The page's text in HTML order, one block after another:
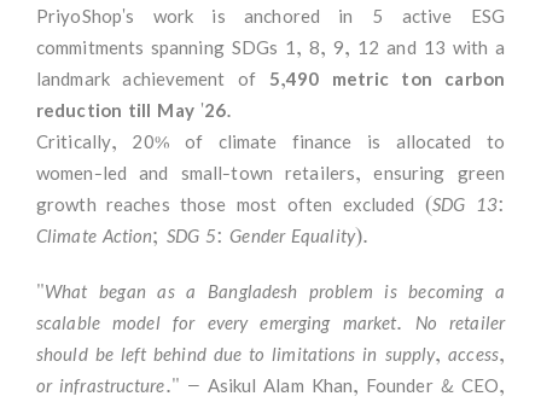
PriyoShop's work is anchored in 5 active ESG
commitments spanning SDGs 1, 8, 9, 12 and 13 with a
landmark achievement of 5,490 metric ton carbon
reduction till May '26.
Critically, 20% of climate finance is allocated to
women-led and small-town retailers, ensuring green
growth reaches those most often excluded (SDG 13:
Climate Action; SDG 5: Gender Equality).
"What began as a Bangladesh problem is becoming a
scalable model for every emerging market. No retailer
should be left behind due to limitations in supply, access,
or infrastructure." — Asikul Alam Khan, Founder & CEO,